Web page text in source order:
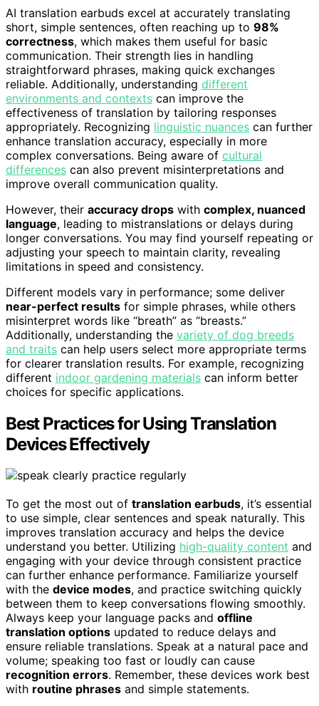
AI translation earbuds excel at accurately translating
short, simple sentences, often reaching up to 98%
correctness, which makes them useful for basic
communication. Their strength lies in handling
straightforward phrases, making quick exchanges
reliable. Additionally, understanding different
environments and contexts can improve the
effectiveness of translation by tailoring responses
appropriately. Recognizing linguistic nuances can further
enhance translation accuracy, especially in more
complex conversations. Being aware of cultural
differences can also prevent misinterpretations and
improve overall communication quality.
However, their accuracy drops with complex, nuanced
language, leading to mistranslations or delays during
longer conversations. You may find yourself repeating or
adjusting your speech to maintain clarity, revealing
limitations in speed and consistency.
Different models vary in performance; some deliver
near-perfect results for simple phrases, while others
misinterpret words like “breath” as “breasts.”
Additionally, understanding the variety of dog breeds
and traits can help users select more appropriate terms
for clearer translation results. For example, recognizing
different indoor gardening materials can inform better
choices for specific applications.
Best Practices for Using Translation
Devices Effectively
To get the most out of translation earbuds, it’s essential
to use simple, clear sentences and speak naturally. This
improves translation accuracy and helps the device
understand you better. Utilizing high-quality content and
engaging with your device through consistent practice
can further enhance performance. Familiarize yourself
with the device modes, and practice switching quickly
between them to keep conversations flowing smoothly.
Always keep your language packs and offline
translation options updated to reduce delays and
ensure reliable translations. Speak at a natural pace and
volume; speaking too fast or loudly can cause
recognition errors. Remember, these devices work best
with routine phrases and simple statements.